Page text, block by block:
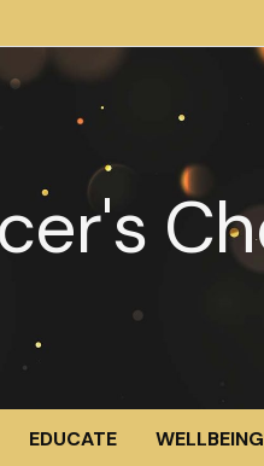
EDUCATE WELLBEING